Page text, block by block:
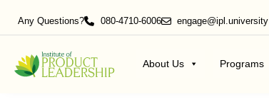
Any Questions? 080-4710-6006 engage@ipl.university
About Us Programs